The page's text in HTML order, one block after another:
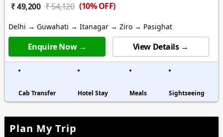
₹ 49,200 ₹ 54,120 (10% OFF)
Delhi → Guwahati → Itanagar → Ziro → Pasighat
Enquire Now → View Details →
Cab Transfer Hotel Stay Meals Sightseeing
Plan My Trip